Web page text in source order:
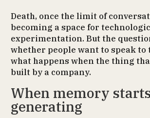
Death, once the limit of
becoming a space for
experimentation. But the
whether people want to speak to
what happens when the thing
built by a company.
When memory
generating